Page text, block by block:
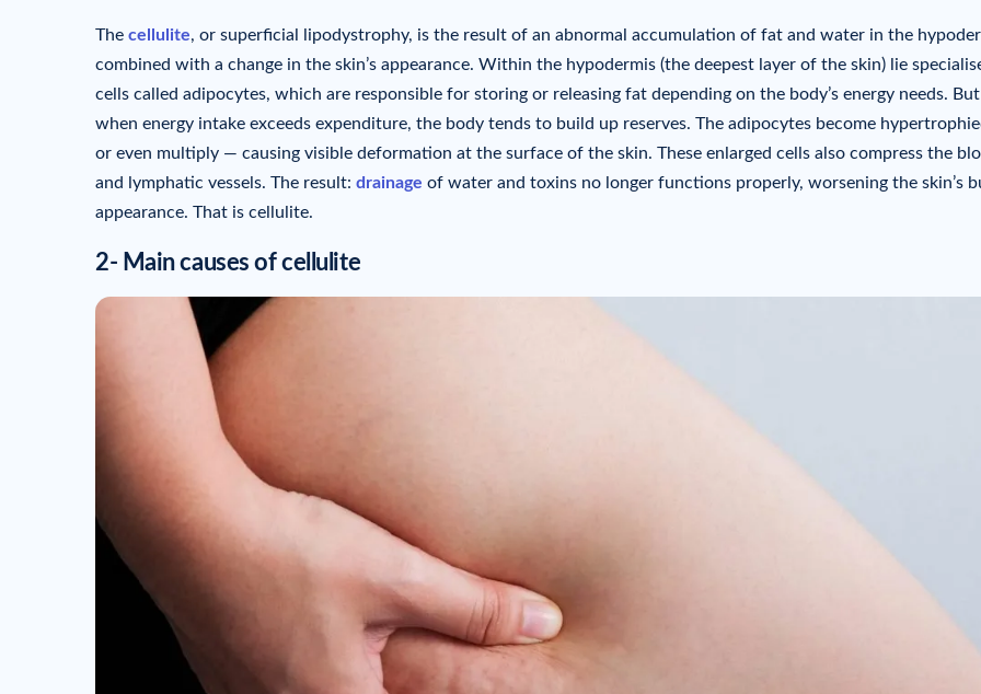
The cellulite, or superficial lipodystrophy, is the result of an abnormal accumulation of fat and water in the
combined with a change in the skin’s appearance. Within the hypodermis (the deepest layer of the skin) lie
cells called adipocytes, which are responsible for storing or releasing fat depending on the body’s energy needs. But
when energy intake exceeds expenditure, the body tends to build up reserves. The adipocytes become
or even multiply — causing visible deformation at the surface of the skin. These enlarged cells also compress the
and lymphatic vessels. The result: drainage of water and toxins no longer functions properly, worsening the skin’s
appearance. That is cellulite.
2- Main causes of cellulite